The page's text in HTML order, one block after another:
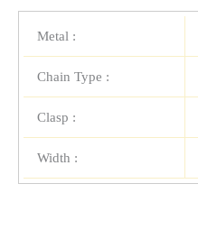
Metal :
Chain Type :
Clasp :
Width :